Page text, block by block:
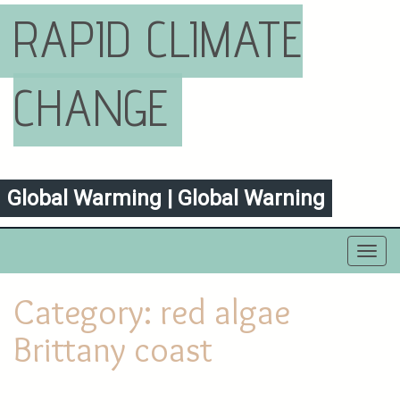
RAPID CLIMATE
CHANGE
Global Warming | Global Warning
Category: red algae
Brittany coast